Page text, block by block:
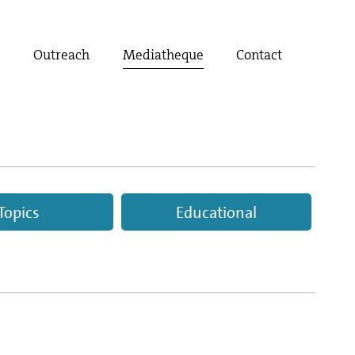
Outreach Mediatheque Contact
Educational